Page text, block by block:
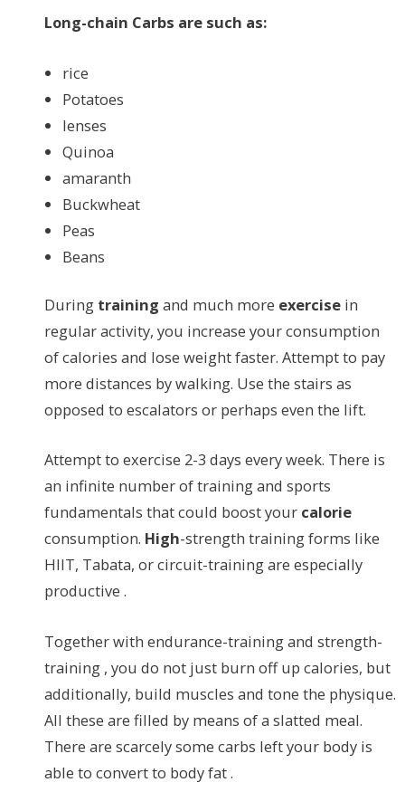
Long-chain Carbs are such as:
rice
Potatoes
lenses
Quinoa
amaranth
Buckwheat
Peas
Beans
During training and much more exercise in
regular activity, you increase your consumption
of calories and lose weight faster. Attempt to pay
more distances by walking. Use the stairs as
opposed to escalators or perhaps even the lift.
Attempt to exercise 2-3 days every week. There is
an infinite number of training and sports
fundamentals that could boost your calorie
consumption. High-strength training forms like
HIIT, Tabata, or circuit-training are especially
productive .
Together with endurance-training and strength-
training , you do not just burn off up calories, but
additionally, build muscles and tone the physique.
All these are filled by means of a slatted meal.
There are scarcely some carbs left your body is
able to convert to body fat .